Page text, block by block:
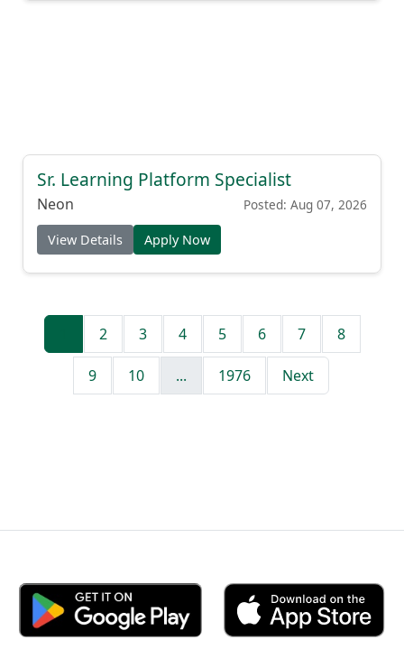
Sr. Learning Platform Specialist
Neon Posted: Aug 07, 2026
View Details Apply Now
2 3 4 5 6 7 8
9 10 ... 1976 Next